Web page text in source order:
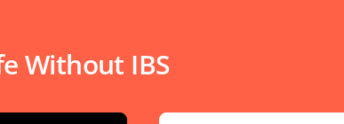
Without IBS